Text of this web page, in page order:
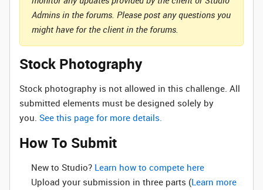
Admins in the forums. Please post any questions you
might have for the client in the forums.
Stock Photography
Stock photography is not allowed in this challenge. All
submitted elements must be designed solely by
you. See this page for more details.
How To Submit
New to Studio? ‌ Learn how to compete here
Upload your submission in three parts (Learn more